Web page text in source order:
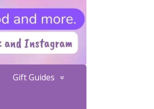
Gift Guides